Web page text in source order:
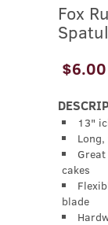
Fox
$6.00
13"
cakes
blade